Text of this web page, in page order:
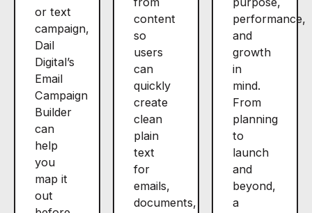
or text
campaign,
Dail
Digital’s
Email
Campaign
Builder
can
help
you
map it
out
content
so
users
can
quickly
create
clean
plain
text
for
emails,
documents,
performance,
and
growth
in
mind.
From
planning
to
launch
and
beyond,
a